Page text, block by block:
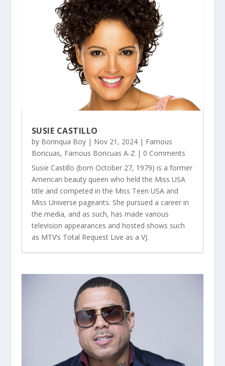
SUSIE CASTILLO
by Borinqua Boy| Nov 21, 2024| Famous
Boricuas, Famous Boricuas A-Z | 0 Comments
Susie Castillo (born October 27, 1979) is a former
American beauty queen who held the Miss USA
title and competed in the Miss Teen USA and
Miss Universe pageants. She pursued a career in
the media, and as such, has made various
television appearances and hosted shows such
as MTV’s Total Request Live as a VJ.